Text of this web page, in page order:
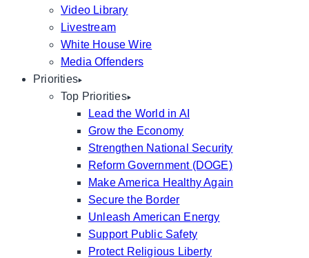
Video Library
Livestream
White House Wire
Media Offenders
Priorities
Top Priorities
Lead the World in AI
Grow the Economy
Strengthen National Security
Reform Government (DOGE)
Make America Healthy Again
Secure the Border
Unleash American Energy
Support Public Safety
Protect Religious Liberty